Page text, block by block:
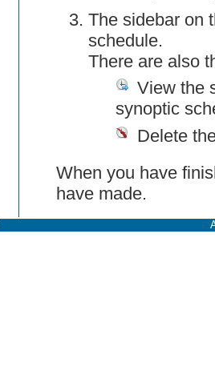
The sidebar on
schedule.
There are also
View the
synoptic
Delete
When you have
have made.